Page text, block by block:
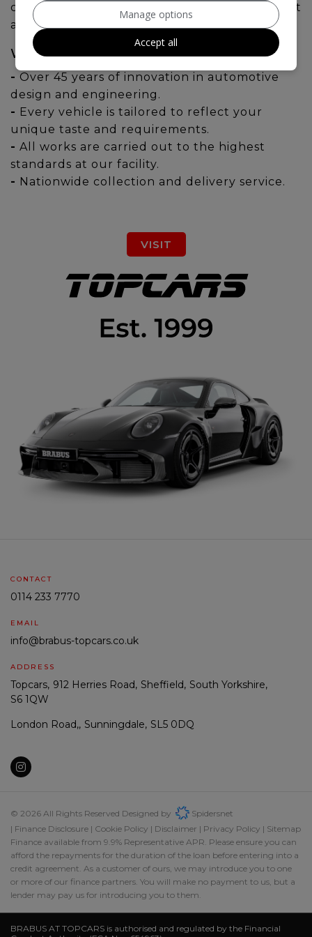
collection of BRABUS models are sure to meet
all your requirements.
WHY CHOOSE BRABUS?
- Over 45 years of innovation in automotive
design and engineering.
- Every vehicle is tailored to reflect your
unique taste and requirements.
- All works are carried out to the highest
standards at our facility.
- Nationwide collection and delivery service.
VISIT
CONTACT
0114 233 7770
EMAIL
info@brabus-topcars.co.uk
ADDRESS
Topcars 912 Herries Road Sheffield South Yorkshire
S6 1QW
London Road, Sunningdale SL5 0DQ
© 2026 All Rights Reserved Designed by
Spidersnet
Finance Disclosure
Cookie Policy Disclaimer Privacy Policy
Sitemap
Finance available from 9.9% Representative APR. Please ensure you can
afford the repayments for the duration of the loan before entering into a
credit agreement. As a customer of ours, we may introduce you to one
or more of our finance partners. You will make no payment to us, but a
lender may pay us for introducing you to them.
BRABUS AT TOPCARS is authorised and regulated by the Financial
Manage options
Accept all